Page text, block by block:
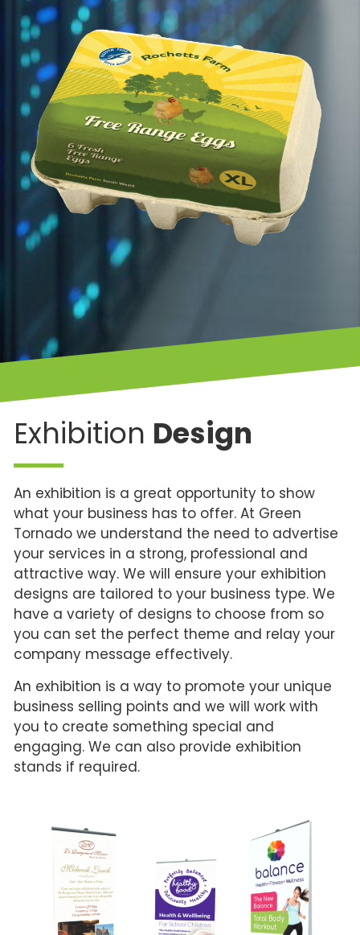
Exhibition Design
An exhibition is a great opportunity to show
what your business has to offer. At Green
Tornado we understand the need to advertise
your services in a strong, professional and
attractive way. We will ensure your exhibition
designs are tailored to your business type. We
have a variety of designs to choose from so
you can set the perfect theme and relay your
company message effectively.
An exhibition is a way to promote your unique
business selling points and we will work with
you to create something special and
engaging. We can also provide exhibition
stands if required.